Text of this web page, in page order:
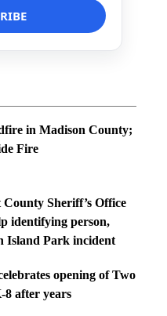
in Madison County;
Fire
Sheriff’s Office
identifying person,
Island Park incident
opening of Two
8 after years